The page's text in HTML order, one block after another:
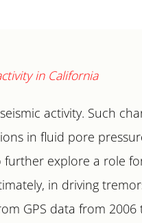
activity. Such
in fluid pore
further explore a role
in driving
GPS data from 2006